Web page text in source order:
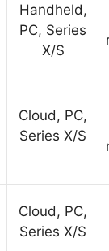
Handheld,
PC, Series
X/S
Cloud, PC,
Series X/S
Cloud, PC,
Series X/S